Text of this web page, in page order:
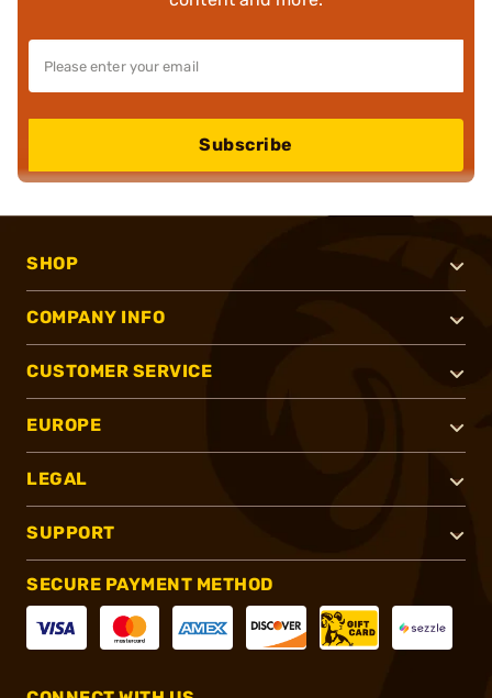
Subscribe
SHOP
COMPANY INFO
CUSTOMER SERVICE
EUROPE
LEGAL
SUPPORT
SECURE PAYMENT METHOD